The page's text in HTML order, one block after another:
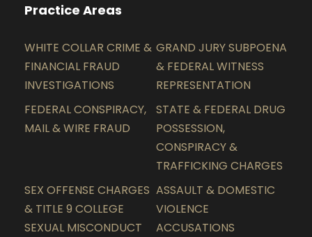
Practice Areas
WHITE COLLAR CRIME &
FINANCIAL FRAUD
INVESTIGATIONS
GRAND JURY SUBPOENA
& FEDERAL WITNESS
REPRESENTATION
FEDERAL CONSPIRACY,
MAIL & WIRE FRAUD
STATE & FEDERAL DRUG
POSSESSION,
CONSPIRACY &
TRAFFICKING CHARGES
SEX OFFENSE CHARGES
& TITLE 9 COLLEGE
SEXUAL MISCONDUCT
ASSAULT & DOMESTIC
VIOLENCE
ACCUSATIONS